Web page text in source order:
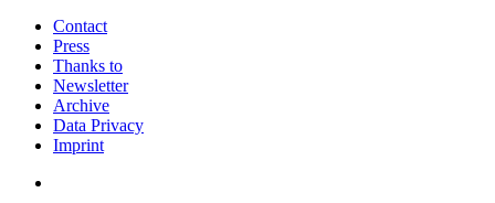
Contact
Press
Thanks to
Newsletter
Archive
Data Privacy
Imprint